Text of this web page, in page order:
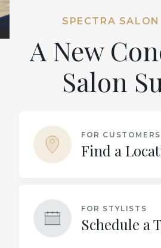
SPECTRA
A New
Salon
FOR CUSTOMERS
Find a
FOR STYLISTS
Schedule a